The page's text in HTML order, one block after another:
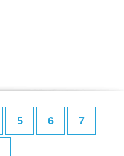
5 6 7